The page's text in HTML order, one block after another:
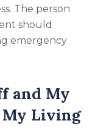
The person
should
emergency
and My
Living